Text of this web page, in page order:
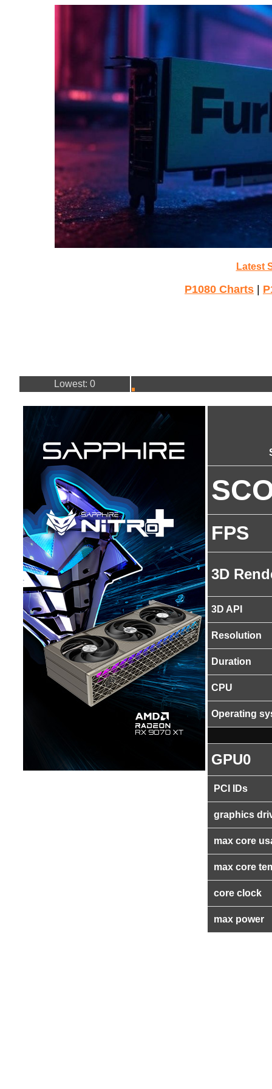
Latest
P1080 Charts
Lowest: 0
FPS
3D
3D API
Resolution
Duration
CPU
Operating
GPU0
PCI IDs
graphics
max core
max core
core clock
max power